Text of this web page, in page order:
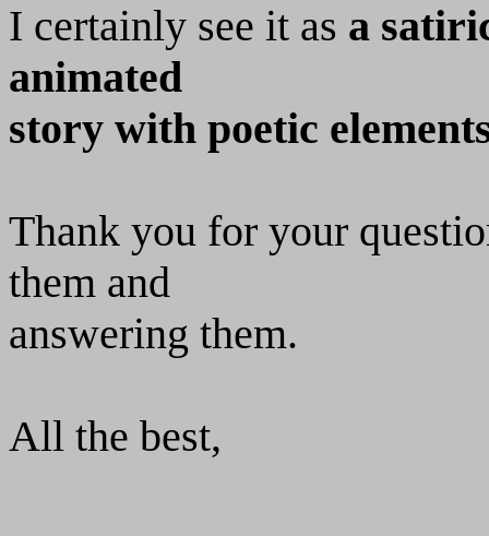
I certainly see it as a
animated
story with poetic
Thank you for your
them and
answering them.
All the best,